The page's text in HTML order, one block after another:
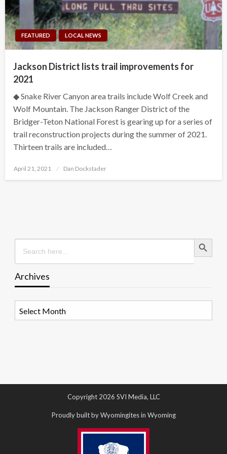
FEATURED LOCAL NEWS
Jackson District lists trail improvements for
2021
◆ Snake River Canyon area trails include Wolf Creek and
Wolf Mountain. The Jackson Ranger District of the
Bridger-Teton National Forest is gearing up for a series of
trail reconstruction projects during the summer of 2021.
Thirteen trails are included…
Posted
April 21, 2021 Dan Dockstader
Search
for:
Search Button
Archives
Copyright 2026 SVI Media, LLC
Proudly built by Wyomingites in Wyoming